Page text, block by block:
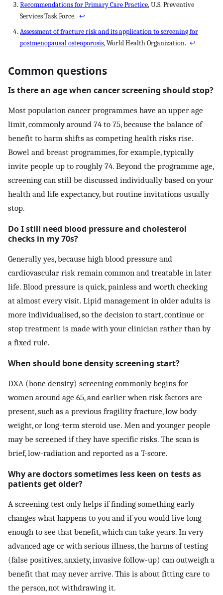
Recommendations for Primary Care Practice, U.S. Preventive
Services Task Force. ↩
Assessment of fracture risk and its application to screening for
postmenopausal osteoporosis, World Health Organization. ↩
Common questions
Is there an age when cancer screening should stop?
Most population cancer programmes have an upper age
limit, commonly around 74 to 75, because the balance of
benefit to harm shifts as competing health risks rise.
Bowel and breast programmes, for example, typically
invite people up to roughly 74. Beyond the programme age,
screening can still be discussed individually based on your
health and life expectancy, but routine invitations usually
stop.
Do I still need blood pressure and cholesterol
checks in my 70s?
Generally yes, because high blood pressure and
cardiovascular risk remain common and treatable in later
life. Blood pressure is quick, painless and worth checking
at almost every visit. Lipid management in older adults is
more individualised, so the decision to start, continue or
stop treatment is made with your clinician rather than by
a fixed rule.
When should bone density screening start?
DXA (bone density) screening commonly begins for
women around age 65, and earlier when risk factors are
present, such as a previous fragility fracture, low body
weight, or long-term steroid use. Men and younger people
may be screened if they have specific risks. The scan is
brief, low-radiation and reported as a T-score.
Why are doctors sometimes less keen on tests as
patients get older?
A screening test only helps if finding something early
changes what happens to you and if you would live long
enough to see that benefit, which can take years. In very
advanced age or with serious illness, the harms of testing
(false positives, anxiety, invasive follow-up) can outweigh a
benefit that may never arrive. This is about fitting care to
the person, not withdrawing it.